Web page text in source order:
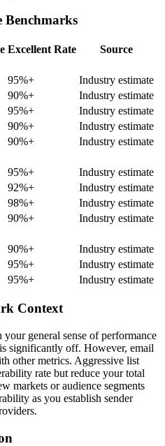
Benchmarks
Excellent Rate
Source
95%+
Industry estimate
90%+
Industry estimate
95%+
Industry estimate
90%+
Industry estimate
90%+
Industry estimate
95%+
Industry estimate
92%+
Industry estimate
98%+
Industry estimate
90%+
Industry estimate
90%+
Industry estimate
95%+
Industry estimate
95%+ Industry estimate
Context
general sense of performance
significantly off. However, email
other metrics. Aggressive list
rate but reduce your total
markets or audience segments
as you establish sender